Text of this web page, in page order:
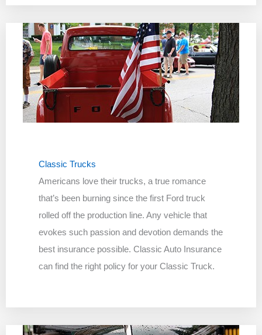
Classic Trucks
Americans love their trucks, a true romance
that’s been burning since the first Ford truck
rolled off the production line. Any vehicle that
evokes such passion and devotion demands the
best insurance possible. Classic Auto Insurance
can find the right policy for your Classic Truck.